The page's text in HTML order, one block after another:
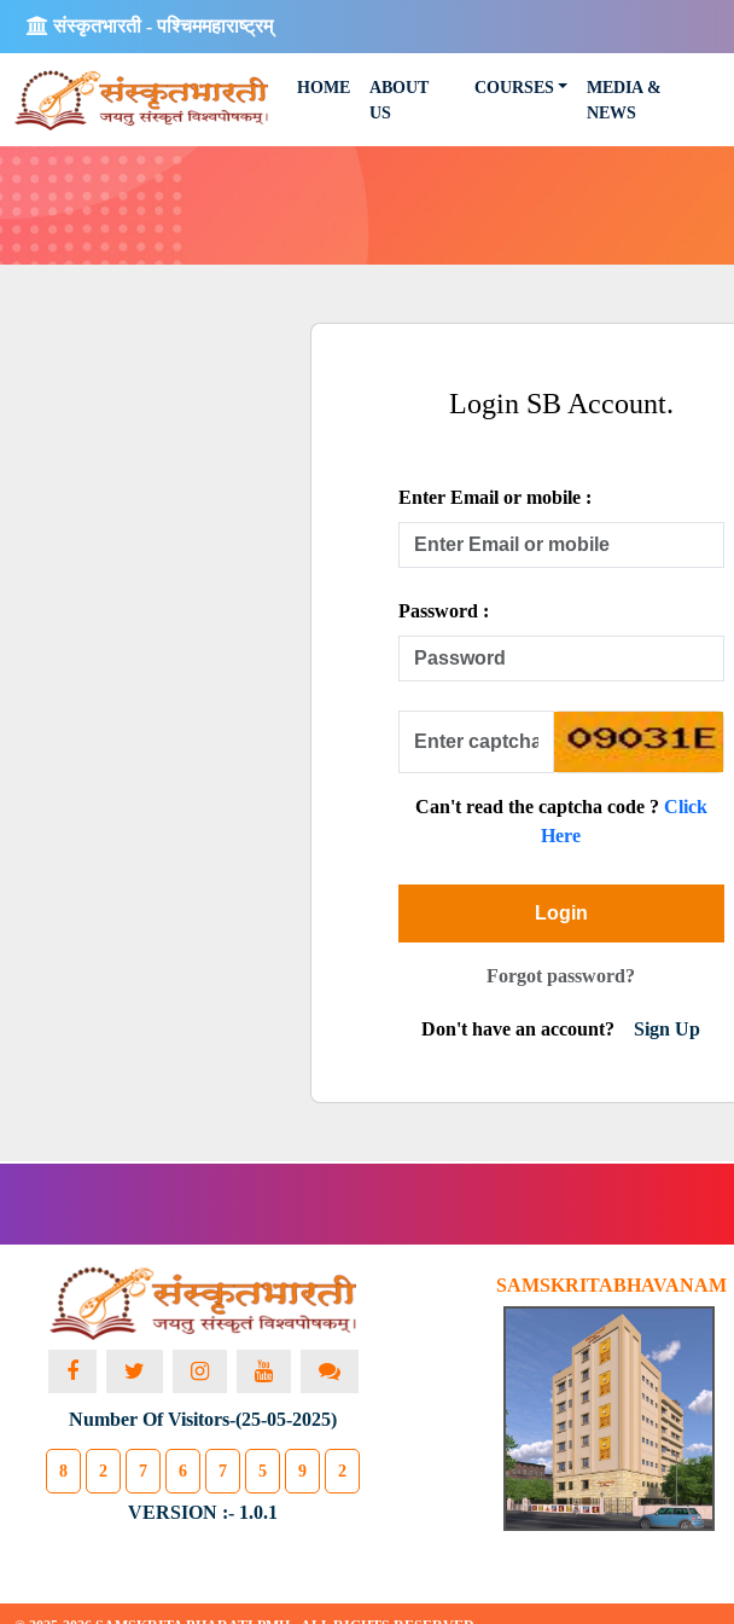
संस्कृतभारती - पश्चिममहाराष्ट्रम्
HOME
ABOUT
US
COURSES
MEDIA &
NEWS
Login SB Account.
Enter Email or mobile :
Password :
Can't read the captcha code ? Click
Here
Login
Forgot password?
Don't have an account? Sign Up
Number Of Visitors-(25-05-2025)
8 2 7 6 7 5 9 2
VERSION :- 1.0.1
SAMSKRITABHAVANAM